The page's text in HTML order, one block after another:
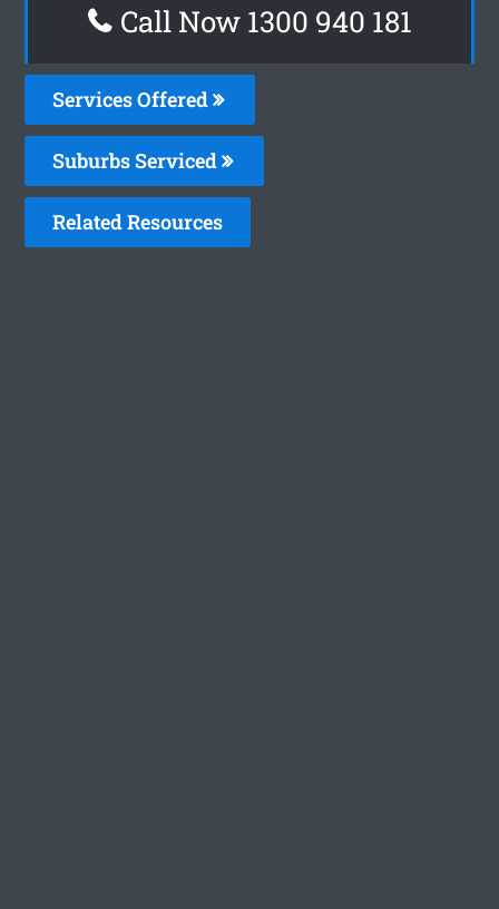
Call Now 1300 940 181
Services Offered
Suburbs Serviced
Related Resources